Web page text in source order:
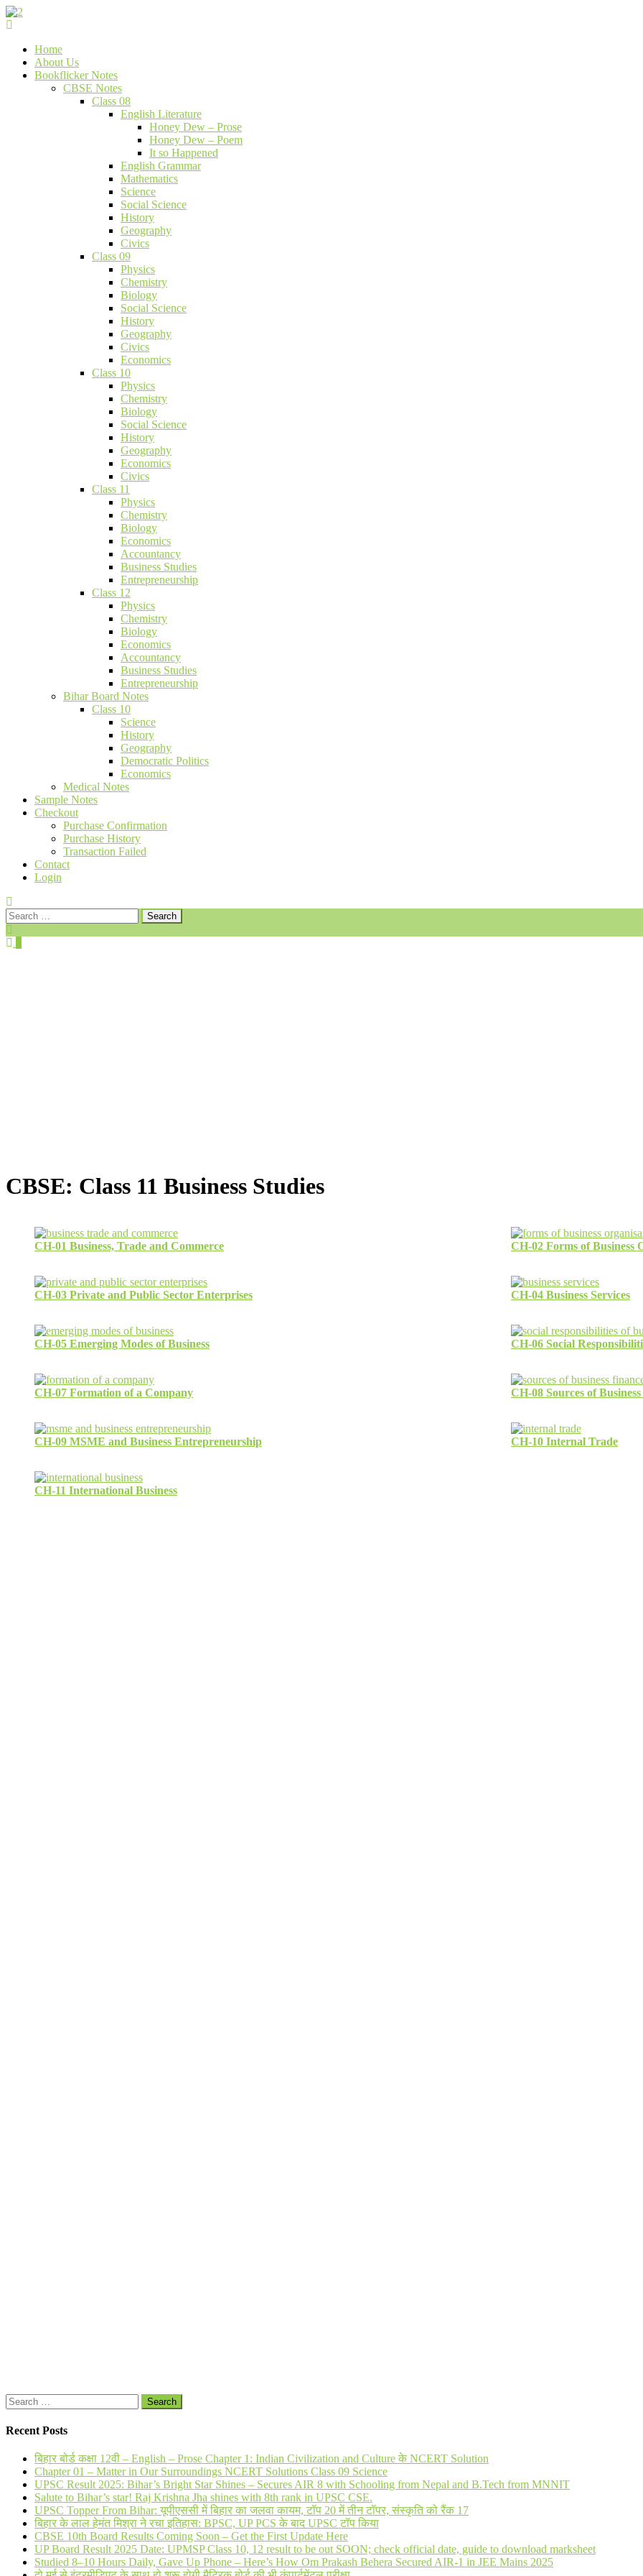
Skip
to
Home
About Us
Bookflicker Notes
CBSE Notes
Class 08
English Literature
Honey Dew – Prose
Honey Dew – Poem
It so Happened
English Grammar
Mathematics
Science
Social Science
History
Geography
Civics
Class 09
Physics
Chemistry
Biology
Social Science
History
Geography
Civics
Economics
Class 10
Physics
Chemistry
Biology
Social Science
History
Geography
Economics
Civics
Class 11
Physics
Chemistry
Biology
Economics
Accountancy
Business Studies
Entrepreneurship
Class 12
Physics
Chemistry
Biology
Economics
Accountancy
Business Studies
Entrepreneurship
Bihar Board Notes
Class 10
Science
History
Geography
Democratic Politics
Economics
Medical Notes
Sample Notes
Checkout
Purchase Confirmation
Purchase History
Transaction Failed
Contact
Login
Search
for:
CBSE: Class 11 Business Studies
CH-01 Business, Trade and Commerce CH-02 Forms of Business
CH-03 Private and Public Sector Enterprises CH-04 Business Services
CH-05 Emerging Modes of Business CH-06 Social
CH-07 Formation of a Company CH-08 Sources of
CH-09 MSME and Business Entrepreneurship CH-10 Internal Trade
CH-11 International Business
Search
for:
Recent Posts
बिहार बोर्ड कक्षा 12वी – English – Prose Chapter 1: Indian Civilization and Culture के NCERT Solution
Chapter 01 – Matter in Our Surroundings NCERT Solutions Class 09 Science
UPSC Result 2025: Bihar’s Bright Star Shines – Secures AIR 8 with Schooling from Nepal and B.Tech from MNNIT
Salute to Bihar’s star! Raj Krishna Jha shines with 8th rank in UPSC CSE.
UPSC Topper From Bihar: यूपीएससी में बिहार का जलवा कायम, टॉप 20 में तीन टॉपर, संस्कृति को रैंक 17
बिहार के लाल हेमंत मिश्रा ने रचा इतिहास: BPSC, UP PCS के बाद UPSC टॉप किया
CBSE 10th Board Results Coming Soon – Get the First Update Here
UP Board Result 2025 Date: UPMSP Class 10, 12 result to be out SOON; check official date, guide to download marksheet
Studied 8–10 Hours Daily, Gave Up Phone – Here’s How Om Prakash Behera Secured AIR-1 in JEE Mains 2025